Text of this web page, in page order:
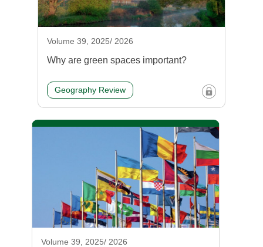
Volume 39, 2025/ 2026
Why are green spaces important?
Geography Review
Volume 39, 2025/ 2026